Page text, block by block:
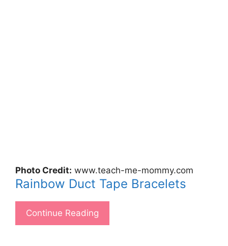
Photo Credit: www.teach-me-mommy.com
Rainbow Duct Tape Bracelets
Continue Reading